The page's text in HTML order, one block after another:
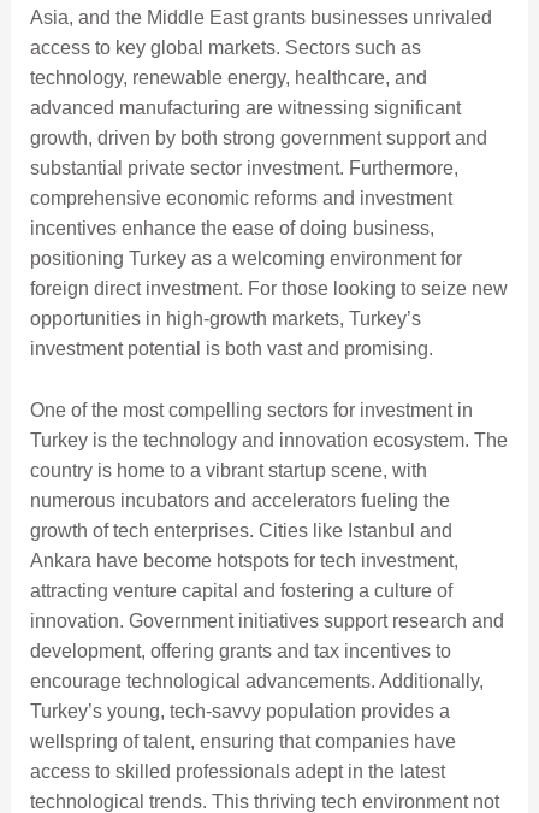
Asia, and the Middle East grants businesses unrivaled
access to key global markets. Sectors such as
technology, renewable energy, healthcare, and
advanced manufacturing are witnessing significant
growth, driven by both strong government support and
substantial private sector investment. Furthermore,
comprehensive economic reforms and investment
incentives enhance the ease of doing business,
positioning Turkey as a welcoming environment for
foreign direct investment. For those looking to seize new
opportunities in high-growth markets, Turkey’s
investment potential is both vast and promising.
One of the most compelling sectors for investment in
Turkey is the technology and innovation ecosystem. The
country is home to a vibrant startup scene, with
numerous incubators and accelerators fueling the
growth of tech enterprises. Cities like Istanbul and
Ankara have become hotspots for tech investment,
attracting venture capital and fostering a culture of
innovation. Government initiatives support research and
development, offering grants and tax incentives to
encourage technological advancements. Additionally,
Turkey’s young, tech-savvy population provides a
wellspring of talent, ensuring that companies have
access to skilled professionals adept in the latest
technological trends. This thriving tech environment not